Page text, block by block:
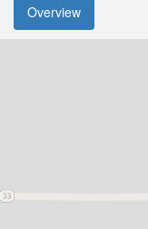
Overview